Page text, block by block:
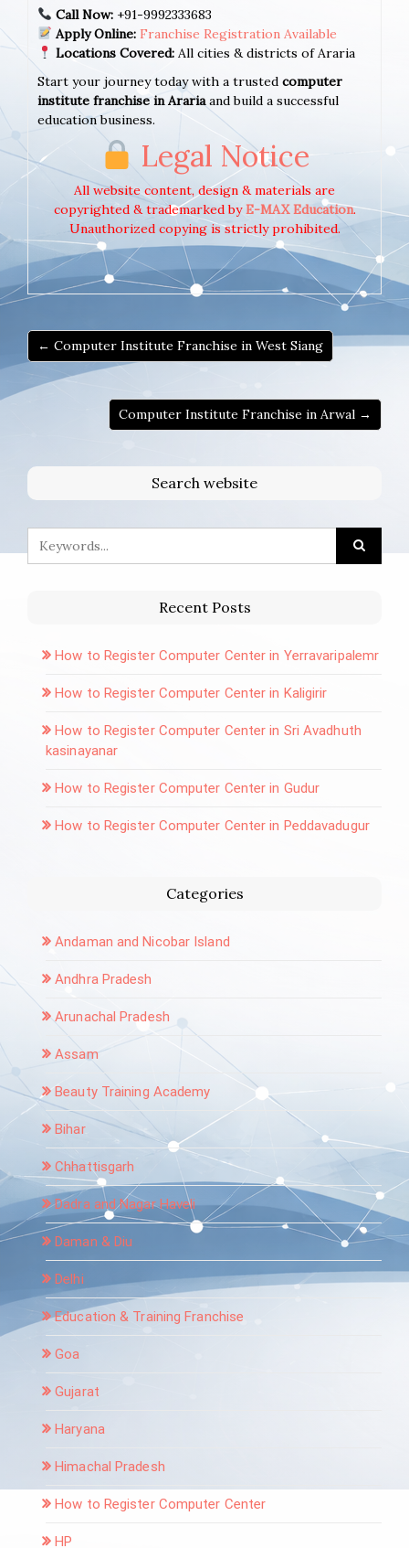
Call Now:+91-9992333683
Apply Online: Franchise Registration Available
Locations Covered:All cities & districts of Araria
Start your journey today with a trusted computer
institute franchise in Arariaand build a successful
education business.
Legal Notice
All website content, design & materials are
copyrighted & trademarked byE-MAX Education.
Unauthorized copying is strictly prohibited.
← Computer Institute Franchise in West Siang
Computer Institute Franchise in Arwal →
Search website
Recent Posts
How to Register Computer Center in Yerravaripalemr
How to Register Computer Center in Kaligirir
How to Register Computer Center in Sri Avadhuth
kasinayanar
How to Register Computer Center in Gudur
How to Register Computer Center in Peddavadugur
Categories
Andaman and Nicobar Island
Andhra Pradesh
Arunachal Pradesh
Assam
Beauty Training Academy
Bihar
Chhattisgarh
Dadra and Nagar Haveli
Daman & Diu
Delhi
Education & Training Franchise
Goa
Gujarat
Haryana
Himachal Pradesh
How to Register Computer Center
HP